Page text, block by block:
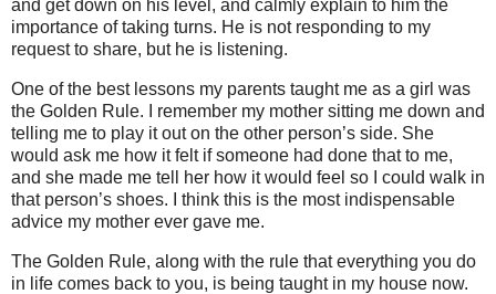
and get down on his level, and calmly explain to him the
importance of taking turns. He is not responding to my
request to share, but he is listening.
One of the best lessons my parents taught me as a girl was
the Golden Rule. I remember my mother sitting me down and
telling me to play it out on the other person’s side. She
would ask me how it felt if someone had done that to me,
and she made me tell her how it would feel so I could walk in
that person’s shoes. I think this is the most indispensable
advice my mother ever gave me.
The Golden Rule, along with the rule that everything you do
in life comes back to you, is being taught in my house now.